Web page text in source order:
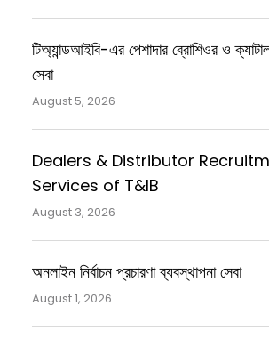
টিঅ্যান্ডআইবি-এর পেশাদার ব্রোশিওর ও
সেবা
August 5, 2026
Dealers & Distributor
Services of T&IB
August 3, 2026
অনলাইন নির্বাচন প্রচারণা ব্যবস্থাপনা সেবা
August 1, 2026